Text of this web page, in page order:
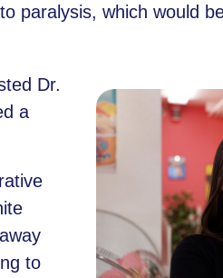
paralysis, which would
Dr.
a
to